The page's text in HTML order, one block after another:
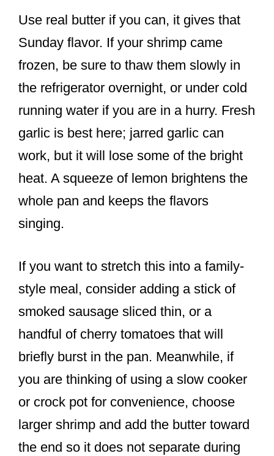
Use real butter if you can, it gives that
Sunday flavor. If your shrimp came
frozen, be sure to thaw them slowly in
the refrigerator overnight, or under cold
running water if you are in a hurry. Fresh
garlic is best here; jarred garlic can
work, but it will lose some of the bright
heat. A squeeze of lemon brightens the
whole pan and keeps the flavors
singing.
If you want to stretch this into a family-
style meal, consider adding a stick of
smoked sausage sliced thin, or a
handful of cherry tomatoes that will
briefly burst in the pan. Meanwhile, if
you are thinking of using a slow cooker
or crock pot for convenience, choose
larger shrimp and add the butter toward
the end so it does not separate during